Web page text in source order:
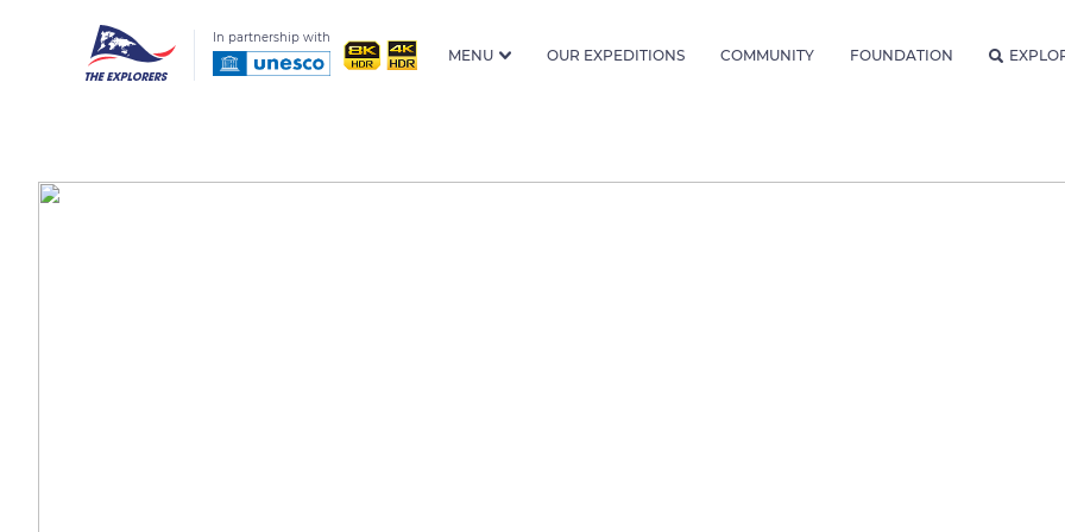
In partnership with
MENU OUR EXPEDITIONS COMMUNITY FOUNDATION